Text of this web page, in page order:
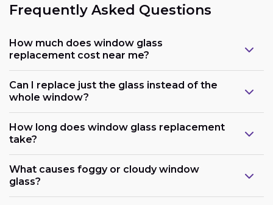
Frequently Asked Questions
How much does window glass
replacement cost near me?
Can I replace just the glass instead of the
whole window?
How long does window glass replacement
take?
What causes foggy or cloudy window
glass?